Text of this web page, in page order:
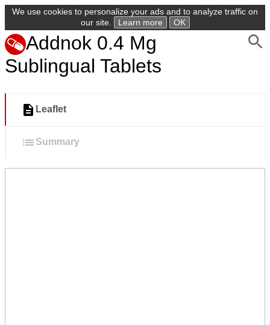
We use cookies to personalize your ads and to analyze traffic on
our site.
Learn more OK
Addnok 0.4 Mg
Sublingual Tablets
Leaflet
Summary